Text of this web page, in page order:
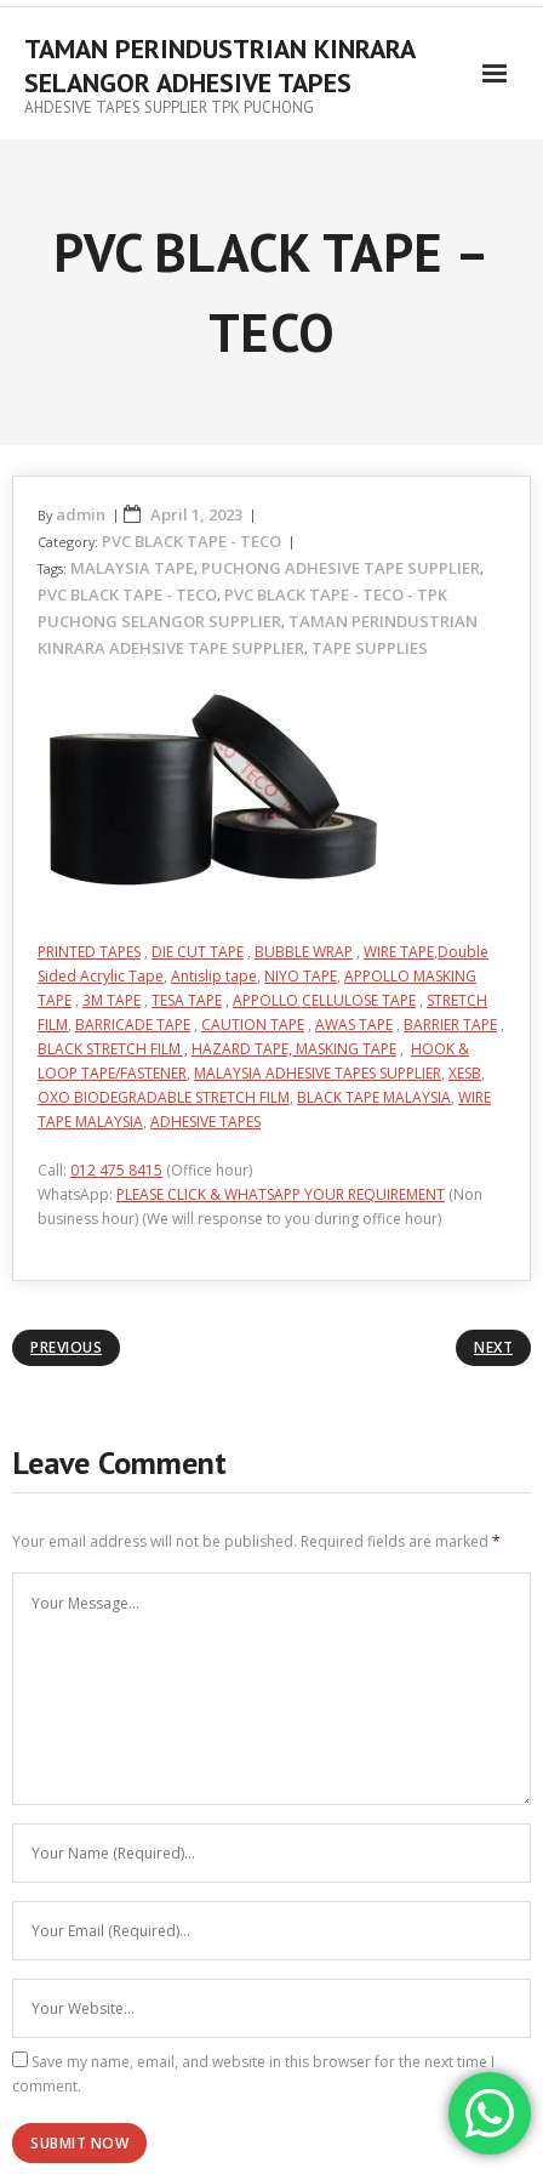
TAMAN PERINDUSTRIAN KINRARA
SELANGOR ADHESIVE TAPES
AHDESIVE TAPES SUPPLIER TPK PUCHONG
PVC BLACK TAPE –
TECO
By admin April 1, 2023
Category: PVC BLACK TAPE - TECO
Tags: MALAYSIA TAPE, PUCHONG ADHESIVE TAPE SUPPLIER,
PVC BLACK TAPE - TECO, PVC BLACK TAPE - TECO - TPK
PUCHONG SELANGOR SUPPLIER, TAMAN PERINDUSTRIAN
KINRARA ADEHSIVE TAPE SUPPLIER, TAPE SUPPLIES
PRINTED TAPES , DIE CUT TAPE , BUBBLE WRAP , WIRE TAPE,Double
Sided Acrylic Tape, Antislip tape, NIYO TAPE, APPOLLO MASKING
TAPE , 3M TAPE , TESA TAPE , APPOLLO CELLULOSE TAPE , STRETCH
FILM, BARRICADE TAPE , CAUTION TAPE , AWAS TAPE , BARRIER TAPE ,
BLACK STRETCH FILM , HAZARD TAPE, MASKING TAPE , HOOK &
LOOP TAPE/FASTENER, MALAYSIA ADHESIVE TAPES SUPPLIER, XESB,
OXO BIODEGRADABLE STRETCH FILM, BLACK TAPE MALAYSIA, WIRE
TAPE MALAYSIA, ADHESIVE TAPES
Call: 012 475 8415 (Office hour)
WhatsApp: PLEASE CLICK & WHATSAPP YOUR REQUIREMENT (Non
business hour) (We will response to you during office hour)
PREVIOUS NEXT
Leave Comment
Your email address will not be published. Required fields are marked *
Save my name, email, and website in this browser for the next time I
comment.